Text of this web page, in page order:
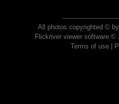
All photos copyrighted ©
Flickriver viewer software ©
Terms of use|